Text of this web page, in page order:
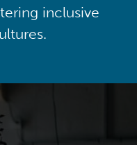
inclusive